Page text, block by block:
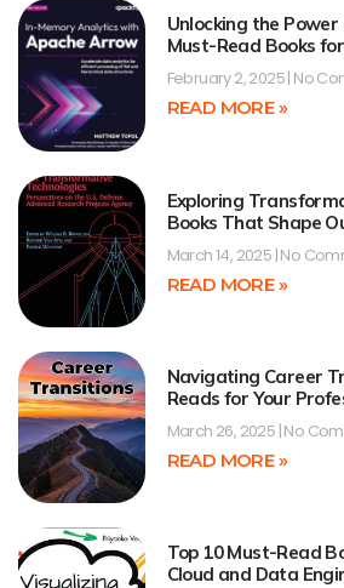
Unlocking the
Must-Read Books
February 2, 2025 No
READ MORE »
Exploring
Books That Shape
March 14, 2025 No
READ MORE »
Navigating Career
Reads for Your
March 26, 2025 No
READ MORE »
Top 10 Must-Read
Cloud and Data